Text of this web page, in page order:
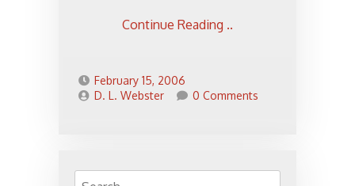
Continue Reading ..
February 15, 2006
D. L. Webster
0 Comments
Search